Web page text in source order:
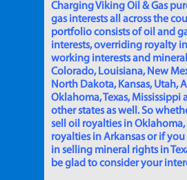
Charging Viking Oil & Gas
gas interests all across the
portfolio consists of oil and
interests, overriding royalty
working interests and
Colorado, Louisiana, New
North Dakota, Kansas, Utah,
Oklahoma, Texas, Mississippi
other states as well. So
sell oil royalties in Oklahoma,
royalties in Arkansas or if
in selling mineral rights in
be glad to consider your